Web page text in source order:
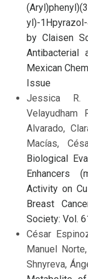
yl)-
by Claisen
Antibacterial
Mexican
Issue
Jessica R.
Velayudham
Alvarado,
Macías,
Biological
Enhancers
Activity on
Breast
Society: Vol.
César
Manuel
Shnyreva,